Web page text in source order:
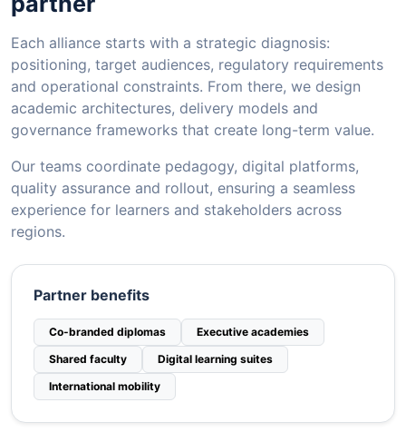
Each alliance starts with a strategic diagnosis:
positioning, target audiences, regulatory requirements
and operational constraints. From there, we design
academic architectures, delivery models and
governance frameworks that create long-term value.
Our teams coordinate pedagogy, digital platforms,
quality assurance and rollout, ensuring a seamless
experience for learners and stakeholders across
regions.
Partner benefits
Co-branded diplomas
Executive academies
Shared faculty
Digital learning suites
International mobility